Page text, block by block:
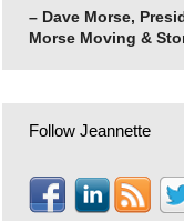
– Dave Morse,
Morse Moving &
Follow Jeannette